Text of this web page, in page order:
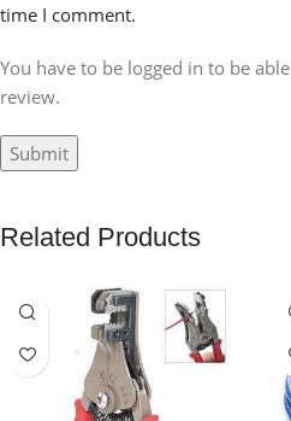
time I comment.
You have to be logged in to be
review.
Related Products